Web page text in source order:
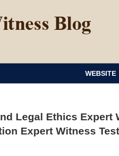
WEBSITE
Legal Ethics Expert
Expert Witness